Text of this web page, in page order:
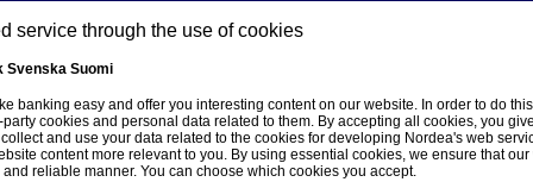
About us Investors News & insights
service through the use of cookies
Svenska Suomi
banking easy and offer you interesting content on our website. In order to do
cookies and personal data related to them. By accepting all cookies, you
and use your data related to the cookies for developing Nordea's web
content more relevant to you. By using essential cookies, we ensure that
reliable manner. You can choose which cookies you accept.